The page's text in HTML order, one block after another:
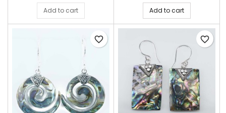
Add to cart Add to cart
favorite_border favorite_border